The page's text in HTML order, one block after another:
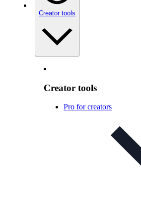
Creator tools
Creator tools
Pro for creators